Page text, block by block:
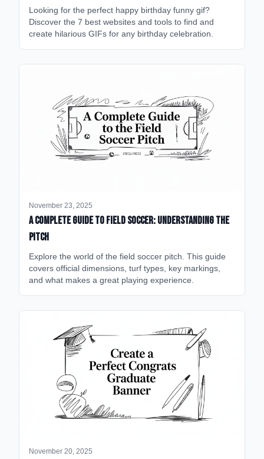
Looking for the perfect happy birthday funny gif?
Discover the 7 best websites and tools to find and
create hilarious GIFs for any birthday celebration.
November 23, 2025
A Complete Guide to Field Soccer: Understanding the
Pitch
Explore the world of the field soccer pitch. This guide
covers official dimensions, turf types, key markings,
and what makes a great playing experience.
November 20, 2025